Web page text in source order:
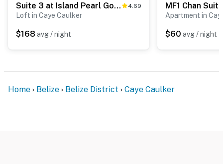
Suite 3 at Island Pearl Gold Standard Certified 4.69
Loft in Caye Caulker
$168 avg / night
Apartment in
$60 avg / night
Home Belize Belize District Caye Caulker